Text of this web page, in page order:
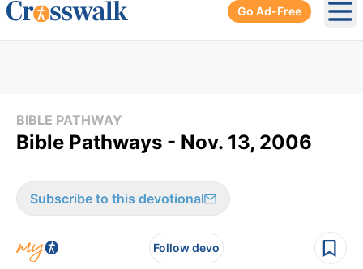
Go Ad-Free
BIBLE PATHWAY
Bible Pathways - Nov. 13, 2006
Subscribe to this devotional
Follow devo